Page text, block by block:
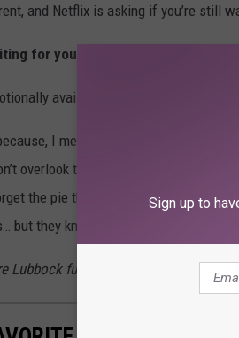
and Netflix is asking if you’re still
for you in the fridge.
available in a way no human
I mean, it is good for you, or
overlook the dressing that whispers,
the pie that begs for more
but they know exactly what they’re
Lubbock fun in the galleries below...
Sign up to